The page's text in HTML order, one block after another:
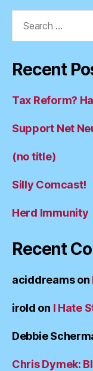
Recent
Tax Reform?
Support Net
(no title)
Silly Comcast!
Herd Immunity
Recent
aciddreamson
irold on I Hate
Debbie
Chris Dymek: